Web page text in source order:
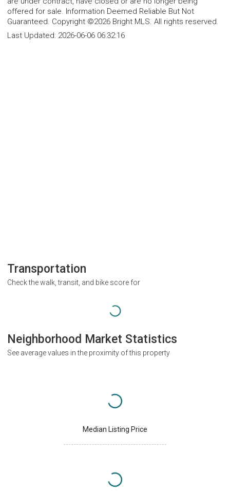
offered for sale. Information Deemed Reliable But Not
Guaranteed. Copyright ©2026 Bright MLS. All rights reserved.
Last Updated: 2026-06-06 06:32:16
Transportation
Check the walk, transit, and bike score for
Neighborhood Market Statistics
See average values in the proximity of this property
Median Listing Price